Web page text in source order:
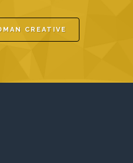
CREATIVE